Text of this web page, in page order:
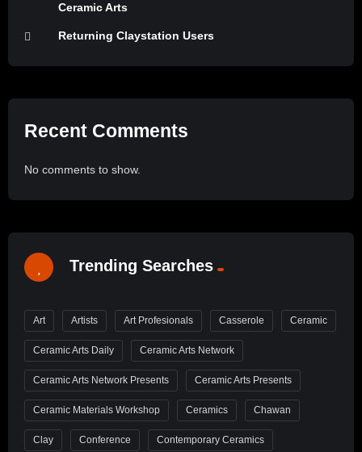
Ceramic Arts
Returning Claystation Users
Recent Comments
No comments to show.
Trending Searches
Art Artists Art Profesionals Casserole Ceramic
Ceramic Arts Daily Ceramic Arts Network
Ceramic Arts Network Presents Ceramic Arts Presents
Ceramic Materials Workshop Ceramics Chawan
Clay Conference Contemporary Ceramics